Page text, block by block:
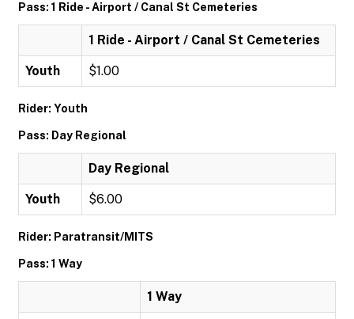
Pass: 1 Ride - Airport / Canal St Cemeteries
1 Ride - Airport / Canal St Cemeteries
Youth $1.00
Rider: Youth
Pass: Day Regional
Day Regional
Youth $6.00
Rider: Paratransit/MITS
Pass: 1 Way
1 Way